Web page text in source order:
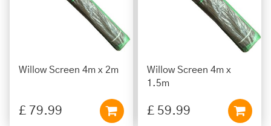
Willow Screen 4m x 2m
£ 79.99
Willow Screen 4m x
1.5m
£ 59.99